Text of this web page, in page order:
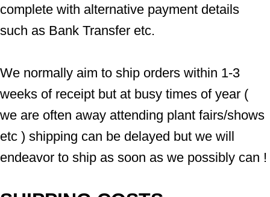
complete with alternative payment details
such as Bank Transfer etc.
We normally aim to ship orders within 1-3
weeks of receipt but at busy times of year (
we are often away attending plant fairs/shows
etc ) shipping can be delayed but we will
endeavor to ship as soon as we possibly can !